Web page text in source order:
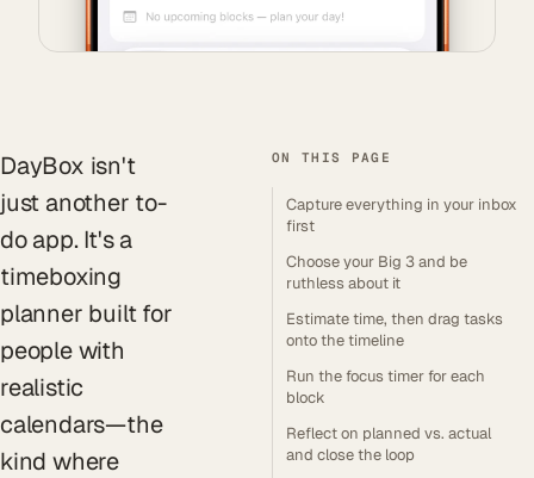
DayBox isn't
just another to-
do app. It's a
timeboxing
planner built for
people with
realistic
calendars—the
kind where
ON THIS PAGE
Capture everything in your inbox
first
Choose your Big 3 and be
ruthless about it
Estimate time, then drag tasks
onto the timeline
Run the focus timer for each
block
Reflect on planned vs. actual
and close the loop